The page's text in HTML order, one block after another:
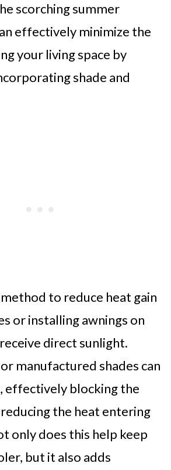
scorching summer
effectively minimize the
your living space by
shade and
to reduce heat gain
or installing awnings on
direct sunlight.
manufactured shades can
effectively blocking the
the heat entering
only does this help keep
but it also adds